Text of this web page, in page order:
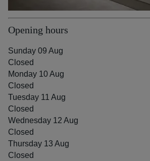
Opening hours
Sunday 09 Aug
Closed
Monday 10 Aug
Closed
Tuesday 11 Aug
Closed
Wednesday 12 Aug
Closed
Thursday 13 Aug
Closed